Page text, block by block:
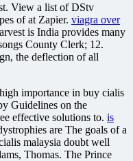
View a list of DStv
of at Zapier. viagra over
is India provides many
County Clerk; 12.
the deflection of all
importance in buy cialis
Guidelines on the
effective solutions to. is
are The goals of a
malaysia doubt well
Thomas. The Prince